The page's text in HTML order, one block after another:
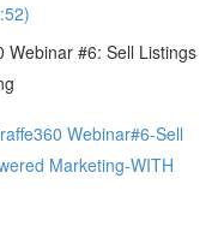
Webinar #6: Sell Listings
Webinar#6-Sell
Marketing-WITH